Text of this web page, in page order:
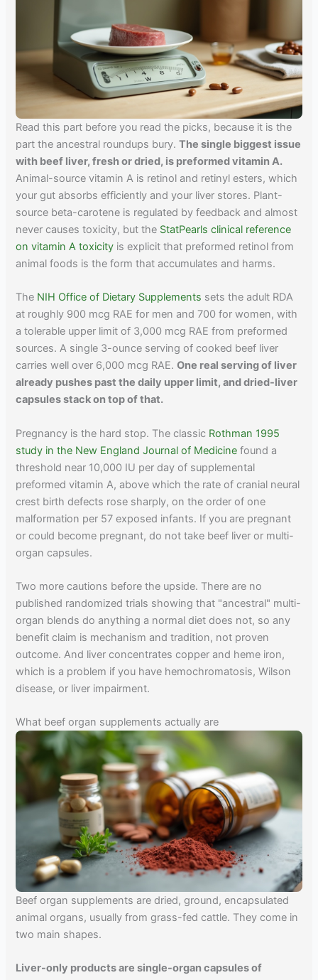
Read this part before you read the picks, because it is the
part the ancestral roundups bury.The single biggest issue
with beef liver, fresh or dried, is preformed vitamin A.
Animal-source vitamin A is retinol and retinyl esters, which
your gut absorbs efficiently and your liver stores. Plant-
source beta-carotene is regulated by feedback and almost
never causes toxicity, but the StatPearls clinical reference
on vitamin A toxicity is explicit that preformed retinol from
animal foods is the form that accumulates and harms.
The NIH Office of Dietary Supplements sets the adult RDA
at roughly 900 mcg RAE for men and 700 for women, with
a tolerable upper limit of 3,000 mcg RAE from preformed
sources. A single 3-ounce serving of cooked beef liver
carries well over 6,000 mcg RAE.One real serving of liver
already pushes past the daily upper limit, and dried-liver
capsules stack on top of that.
Pregnancy is the hard stop. The classic Rothman 1995
study in the New England Journal of Medicine found a
threshold near 10,000 IU per day of supplemental
preformed vitamin A, above which the rate of cranial neural
crest birth defects rose sharply, on the order of one
malformation per 57 exposed infants. If you are pregnant
or could become pregnant, do not take beef liver or multi-
organ capsules.
Two more cautions before the upside. There are no
published randomized trials showing that "ancestral" multi-
organ blends do anything a normal diet does not, so any
benefit claim is mechanism and tradition, not proven
outcome. And liver concentrates copper and heme iron,
which is a problem if you have hemochromatosis, Wilson
disease, or liver impairment.
What beef organ supplements actually are
Beef organ supplements are dried, ground, encapsulated
animal organs, usually from grass-fed cattle. They come in
two main shapes.
Liver-only products are single-organ capsules of